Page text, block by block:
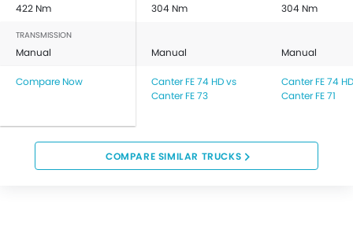
422 Nm 304 Nm 304 Nm
TRANSMISSION
Manual Manual Manual
Compare Now
Canter FE 74 HD vs
Canter FE 73
Canter FE 74
Canter FE 71
COMPARE SIMILAR TRUCKS